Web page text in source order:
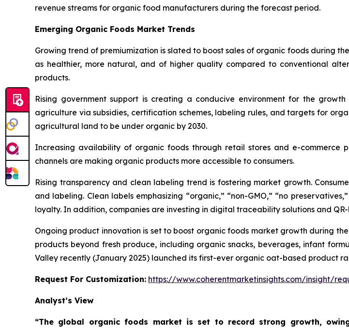
revenue streams for organic food manufacturers during the forecast period.
Emerging Organic Foods Market Trends
Growing trend of premiumization is slated to boost sales of organic foods during
as healthier, more natural, and of higher quality compared to conventional
products.
Rising government support is creating a conducive environment for the
agriculture via subsidies, certification schemes, labeling rules, and targets for
agricultural land to be under organic by 2030.
Increasing availability of organic foods through retail stores and e-commerce
channels are making organic products more accessible to consumers.
Rising transparency and clean labeling trend is fostering market growth.
and labeling. Clean labels emphasizing “organic,” “non-GMO,” “no
loyalty. In addition, companies are investing in digital traceability solutions and
Ongoing product innovation is set to boost organic foods market growth during
products beyond fresh produce, including organic snacks, beverages, infant
Valley recently (January 2025) launched its first-ever organic oat-based product
Request For Customization: https://www.coherentmarketinsights.com/insight/
Analyst’s View
“The global organic foods market is set to record strong growth,